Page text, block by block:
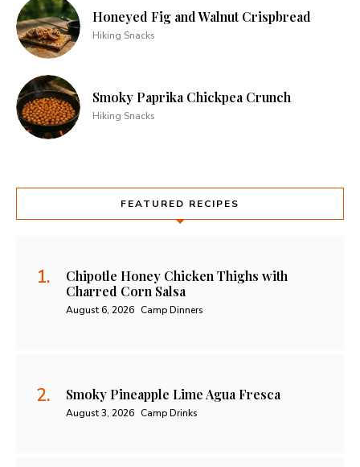
Honeyed Fig and Walnut Crispbread
Hiking Snacks
Smoky Paprika Chickpea Crunch
Hiking Snacks
FEATURED RECIPES
Chipotle Honey Chicken Thighs with
Charred Corn Salsa
August 6, 2026 Camp Dinners
Smoky Pineapple Lime Agua Fresca
August 3, 2026 Camp Drinks